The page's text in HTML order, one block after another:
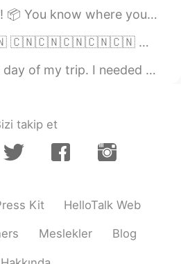
あー めちゃ嬉しいや～！ 休暇は忙しくなりますやね （笑） 新学期までにたっぷ...
🇨🇳🇨🇳 🇨🇳 🇨🇳 ...
this break. I didn’t know these places existed in Amer...
takip et
Kit HelloTalk Web
Meslekler Blog